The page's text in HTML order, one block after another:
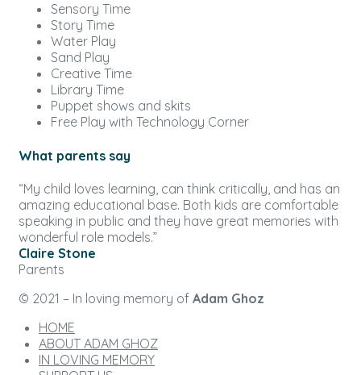
Sensory Time
Story Time
Water Play
Sand Play
Creative Time
Library Time
Puppet shows and skits
Free Play with Technology Corner
What parents say
“My child loves learning, can think critically, and has an
amazing educational base. Both kids are comfortable
speaking in public and they have great memories with
wonderful role models.”
Claire Stone
Parents
© 2021 – In loving memory of Adam Ghoz
HOME
ABOUT ADAM GHOZ
IN LOVING MEMORY